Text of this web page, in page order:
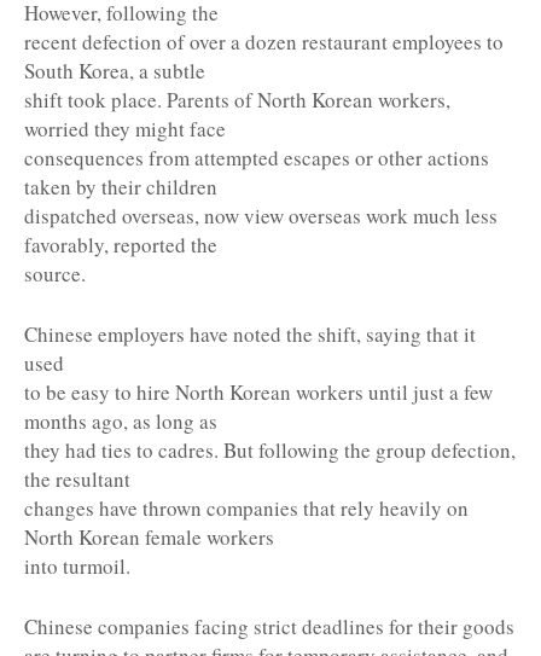
However, following the
recent defection of over a dozen restaurant employees to
South Korea, a subtle
shift took place. Parents of North Korean workers,
worried they might face
consequences from attempted escapes or other actions
taken by their children
dispatched overseas, now view overseas work much less
favorably, reported the
source.
Chinese employers have noted the shift, saying that it
used
to be easy to hire North Korean workers until just a few
months ago, as long as
they had ties to cadres. But following the group defection,
the resultant
changes have thrown companies that rely heavily on
North Korean female workers
into turmoil.
Chinese companies facing strict deadlines for their goods